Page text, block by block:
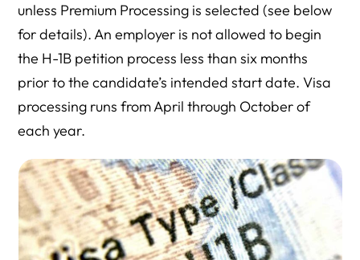
unless Premium Processing is selected (see below
for details). An employer is not allowed to begin
the H-1B petition process less than six months
prior to the candidate’s intended start date. Visa
processing runs from April through October of
each year.